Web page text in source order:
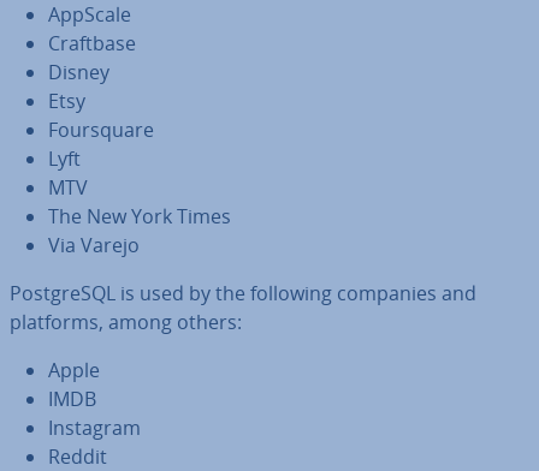
AppScale
Craftbase
Disney
Etsy
Foursquare
Lyft
MTV
The New York Times
Via Varejo
Post­gr­eSQL is used by the following companies and
platforms, among others:
Apple
IMDB
Instagram
Reddit